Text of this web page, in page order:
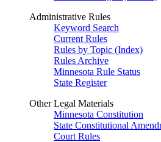
Administrative Rules
Keyword Search
Current Rules
Rules by Topic (Index)
Rules Archive
Minnesota Rule Status
State Register
Other Legal Materials
Minnesota Constitution
State Constitutional
Court Rules